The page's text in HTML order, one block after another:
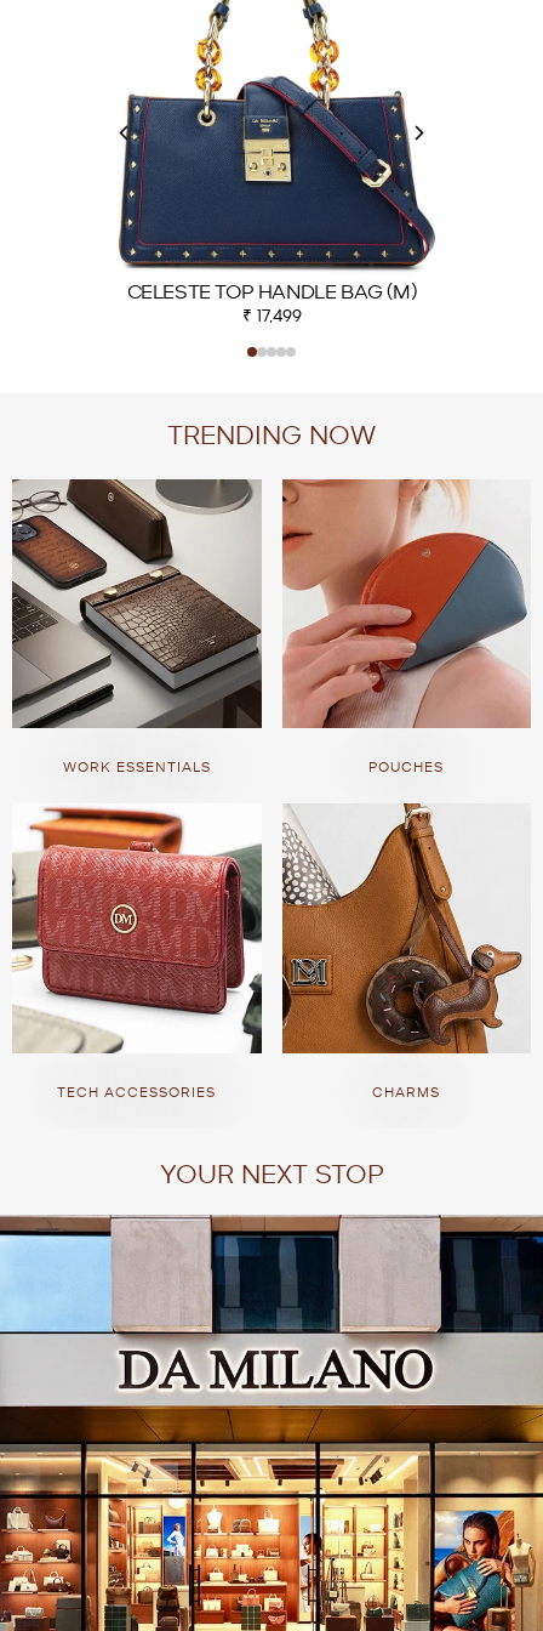
CELESTE TOP HANDLE BAG (M)
₹ 17,499
TRENDING NOW
WORK ESSENTIALS POUCHES
TECH ACCESSORIES CHARMS
YOUR NEXT STOP